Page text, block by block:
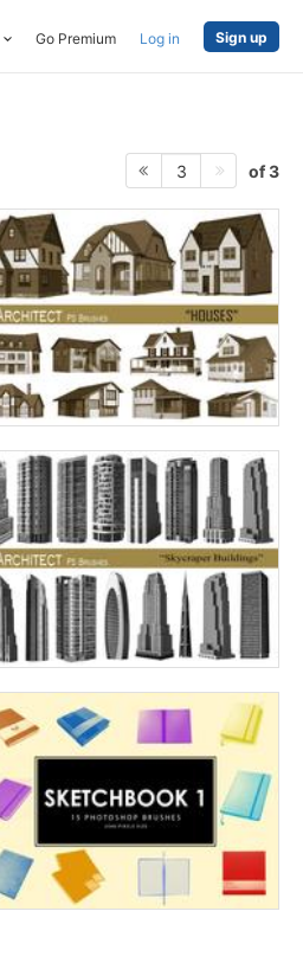
Go Premium Log in Sign up
3 of 3